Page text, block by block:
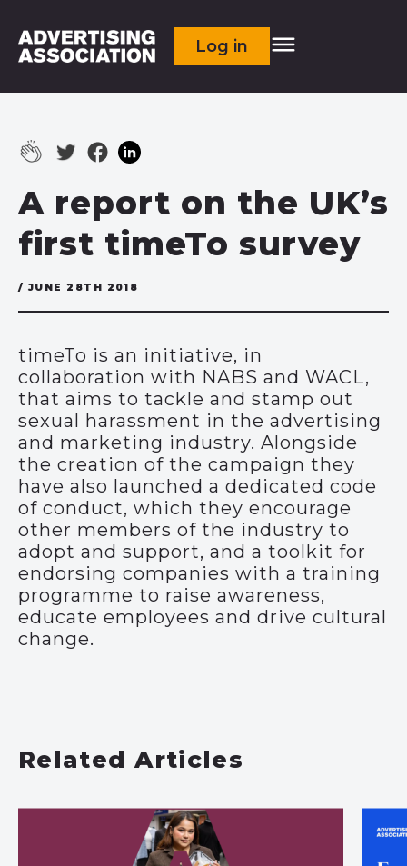
Log in
A report on the UK’s
first timeTo survey
/ JUNE 28TH 2018
timeTo is an initiative, in
collaboration with NABS and WACL,
that aims to tackle and stamp out
sexual harassment in the advertising
and marketing industry. Alongside
the creation of the campaign they
have also launched a dedicated code
of conduct, which they encourage
other members of the industry to
adopt and support, and a toolkit for
endorsing companies with a training
programme to raise awareness,
educate employees and drive cultural
change.
Related Articles